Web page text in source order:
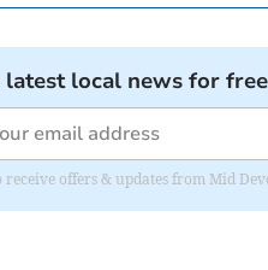
latest local news for
receive offers & updates from Mid